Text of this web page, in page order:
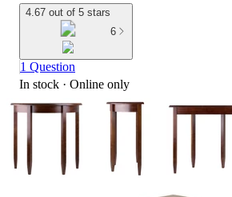
4.67 out of 5 stars
6
1 Question
In stock · Online only